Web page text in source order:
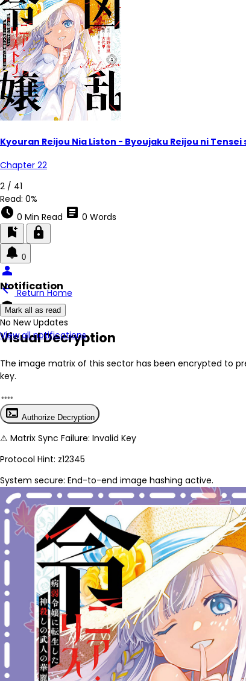
Kyouran Reijou Nia Liston - Byoujaku Reijou ni
Chapter 22
2 / 41
Read: 0%
schedule 0 Min Read article 0 Words
bookmark_add lock
0
Notification
Mark all as read
No New Updates
View all notifications
person
arrow_back Return Home
encrypted
Visual Decryption
The image matrix of this sector has been encrypted to
key.
terminal Authorize Decryption
⚠ Matrix Sync Failure: Invalid Key
Protocol Hint: z12345
System secure: End-to-end image hashing active.